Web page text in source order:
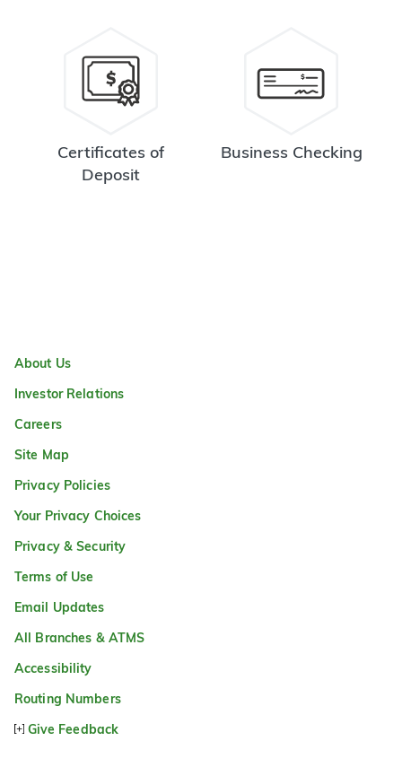
Certificates of
Deposit
Business Checking
About Us
Investor Relations
Careers
Site Map
Privacy Policies
Your Privacy Choices
Privacy & Security
Terms of Use
Email Updates
All Branches & ATMS
Accessibility
Routing Numbers
Give Feedback